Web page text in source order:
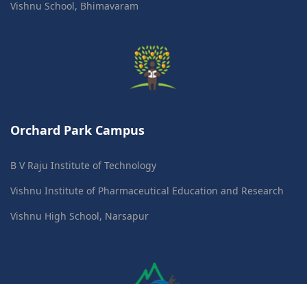
Vishnu School, Bhimavaram
Orchard Park Campus
B V Raju Institute of Technology
Vishnu Institute of Pharmaceutical Education and Research
Vishnu High School, Narsapur